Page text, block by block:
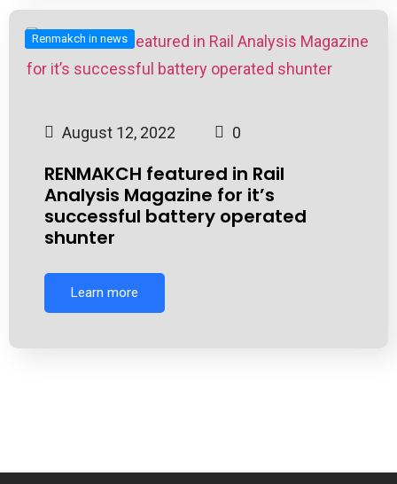
Renmakch in news
August 12, 2022 0
RENMAKCH featured in Rail
Analysis Magazine for it’s
successful battery operated
shunter
Learn more